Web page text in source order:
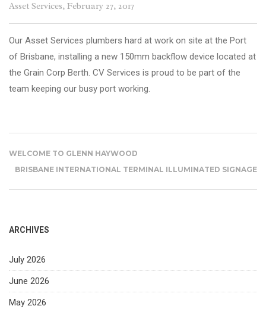
Asset Services, February 27, 2017
Our Asset Services plumbers hard at work on site at the Port
of Brisbane, installing a new 150mm backflow device located at
the Grain Corp Berth. CV Services is proud to be part of the
team keeping our busy port working.
WELCOME TO GLENN HAYWOOD
BRISBANE INTERNATIONAL TERMINAL ILLUMINATED SIGNAGE
ARCHIVES
July 2026
June 2026
May 2026